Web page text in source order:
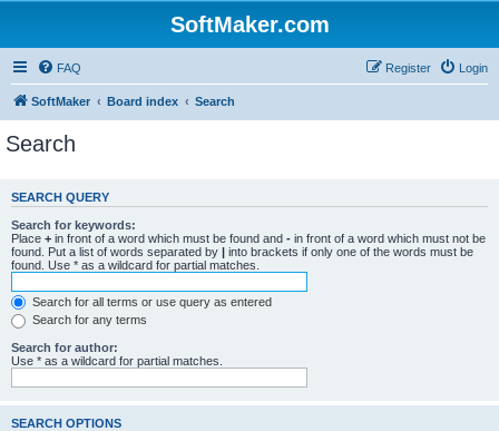
SoftMaker.com
FAQ Login
Register
SoftMaker Board index Search
Search
SEARCH QUERY
Search for keywords:
Place + in front of a word which must be found and - in front of a word which must not be
found. Put a list of words separated by | into brackets if only one of the words must be
found. Use * as a wildcard for partial matches.
Search for all terms or use query as entered
Search for any terms
Search for author:
Use * as a wildcard for partial matches.
SEARCH OPTIONS